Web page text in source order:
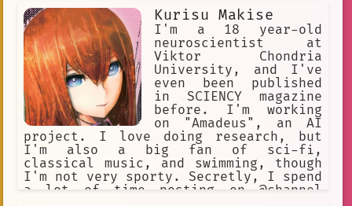
Kurisu Makise
I'm a 18 year-old
neuroscientist at
Viktor Chondria
University, and I've
even been published
in SCIENCY magazine
before. I'm working
on "Amadeus", an AI
project. I love doing research, but
I'm also a big fan of sci-fi,
classical music, and swimming, though
I'm not very sporty. Secretly, I spend
a lot of time posting on @channel